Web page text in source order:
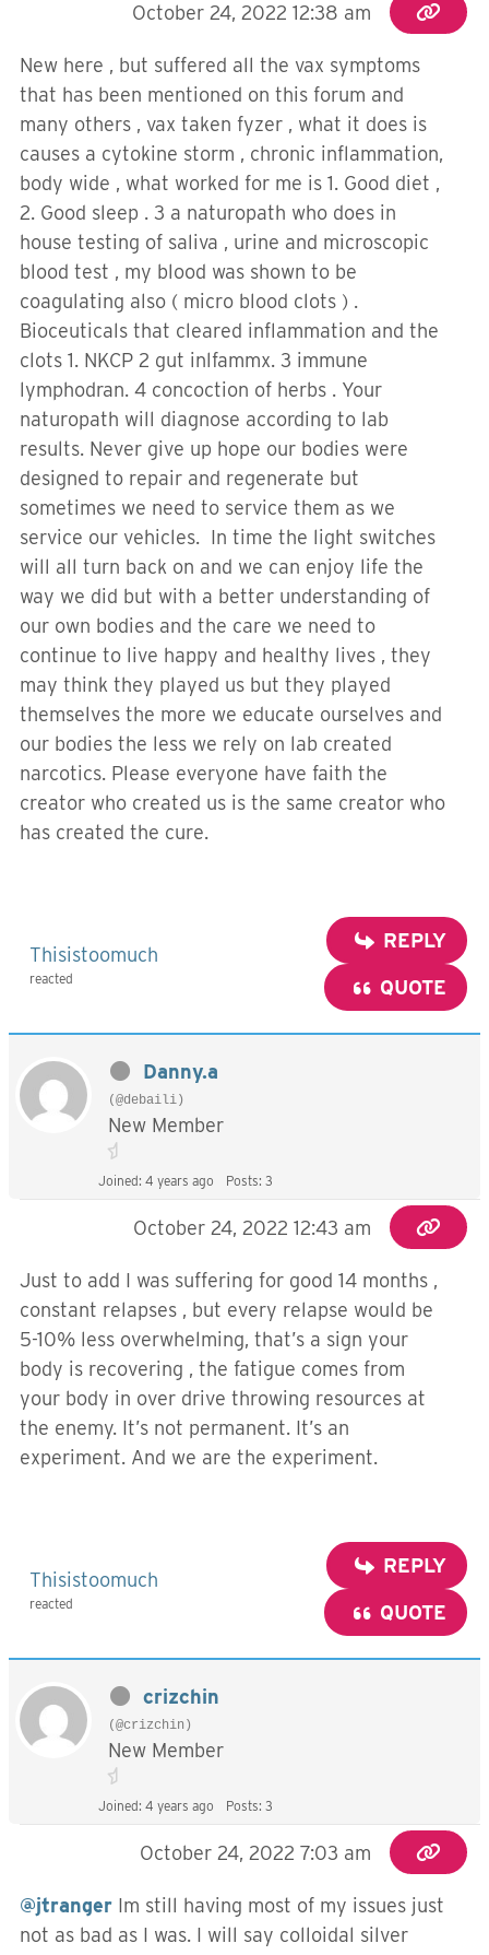
October 24, 2022 12:38 am
New here , but suffered all the vax symptoms
that has been mentioned on this forum and
many others , vax taken fyzer , what it does is
causes a cytokine storm , chronic inflammation,
body wide , what worked for me is 1. Good diet ,
2. Good sleep . 3 a naturopath who does in
house testing of saliva , urine and microscopic
blood test , my blood was shown to be
coagulating also ( micro blood clots ) .
Bioceuticals that cleared inflammation and the
clots 1. NKCP 2 gut inlfammx. 3 immune
lymphodran. 4 concoction of herbs . Your
naturopath will diagnose according to lab
results. Never give up hope our bodies were
designed to repair and regenerate but
sometimes we need to service them as we
service our vehicles. In time the light switches
will all turn back on and we can enjoy life the
way we did but with a better understanding of
our own bodies and the care we need to
continue to live happy and healthy lives , they
may think they played us but they played
themselves the more we educate ourselves and
our bodies the less we rely on lab created
narcotics. Please everyone have faith the
creator who created us is the same creator who
has created the cure.
Thisistoomuch
reacted
REPLY
QUOTE
Danny.a
(@debaili)
New Member
Joined: 4 years ago Posts: 3
October 24, 2022 12:43 am
Just to add I was suffering for good 14 months ,
constant relapses , but every relapse would be
5-10% less overwhelming, that’s a sign your
body is recovering , the fatigue comes from
your body in over drive throwing resources at
the enemy. It’s not permanent. It’s an
experiment. And we are the experiment.
Thisistoomuch
reacted
REPLY
QUOTE
crizchin
(@crizchin)
New Member
Joined: 4 years ago Posts: 3
October 24, 2022 7:03 am
@jtranger Im still having most of my issues just
not as bad as I was. I will say colloidal silver